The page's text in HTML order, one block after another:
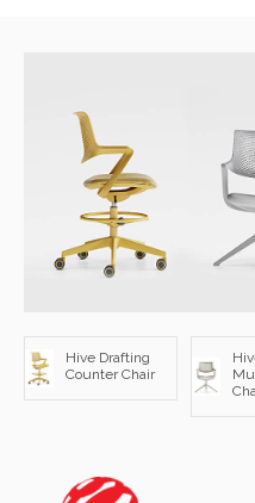
Hive Drafting
Counter Chair